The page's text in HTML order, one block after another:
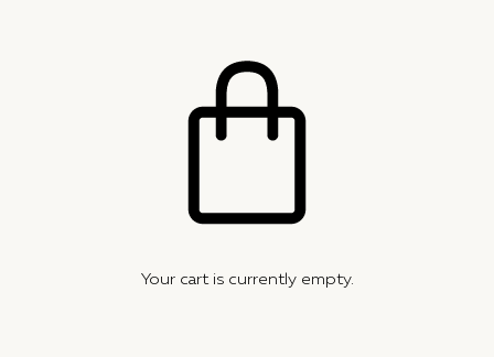
Your cart is currently empty.